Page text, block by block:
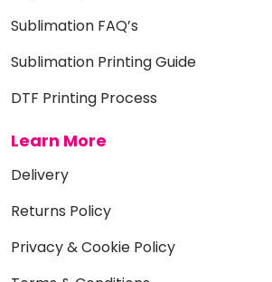
Sublimation FAQ’s
Sublimation Printing Guide
DTF Printing Process
Learn More
Delivery
Returns Policy
Privacy & Cookie Policy